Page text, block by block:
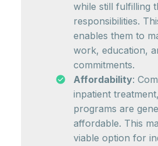
while still fulfilling
responsibilities.
enables them to
work, education,
commitments.
Affordability:
inpatient
programs are
affordable. This
viable option for